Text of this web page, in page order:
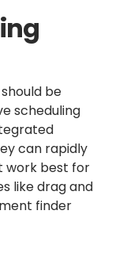
be
scheduling
can rapidly
work best for
like drag and
finder